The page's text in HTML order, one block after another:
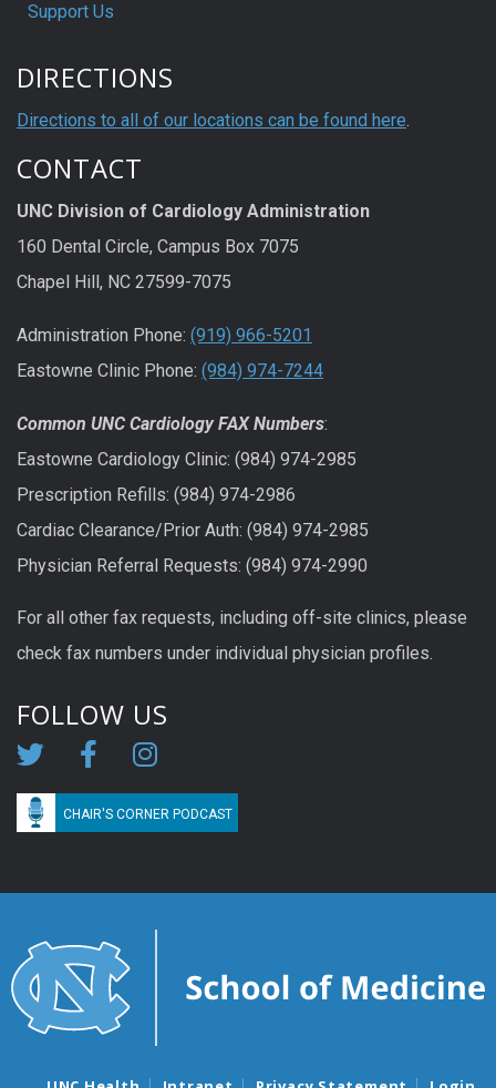
Support Us
DIRECTIONS
Directions to all of our locations can be found here.
CONTACT
UNC Division of Cardiology Administration
160 Dental Circle, Campus Box 7075
Chapel Hill, NC 27599-7075
Administration Phone: (919) 966-5201
Eastowne Clinic Phone: (984) 974-7244
Common UNC Cardiology FAX Numbers:
Eastowne Cardiology Clinic: (984) 974-2985
Prescription Refills: (984) 974-2986
Cardiac Clearance/Prior Auth: (984) 974-2985
Physician Referral Requests: (984) 974-2990
For all other fax requests, including off-site clinics, please
check fax numbers under individual physician profiles.
FOLLOW US
CHAIR'S CORNER PODCAST